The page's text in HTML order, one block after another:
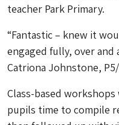
teacher Park Primary.
“Fantastic – knew it
engaged fully, over and
Catriona Johnstone,
Class-based
pupils time to compile